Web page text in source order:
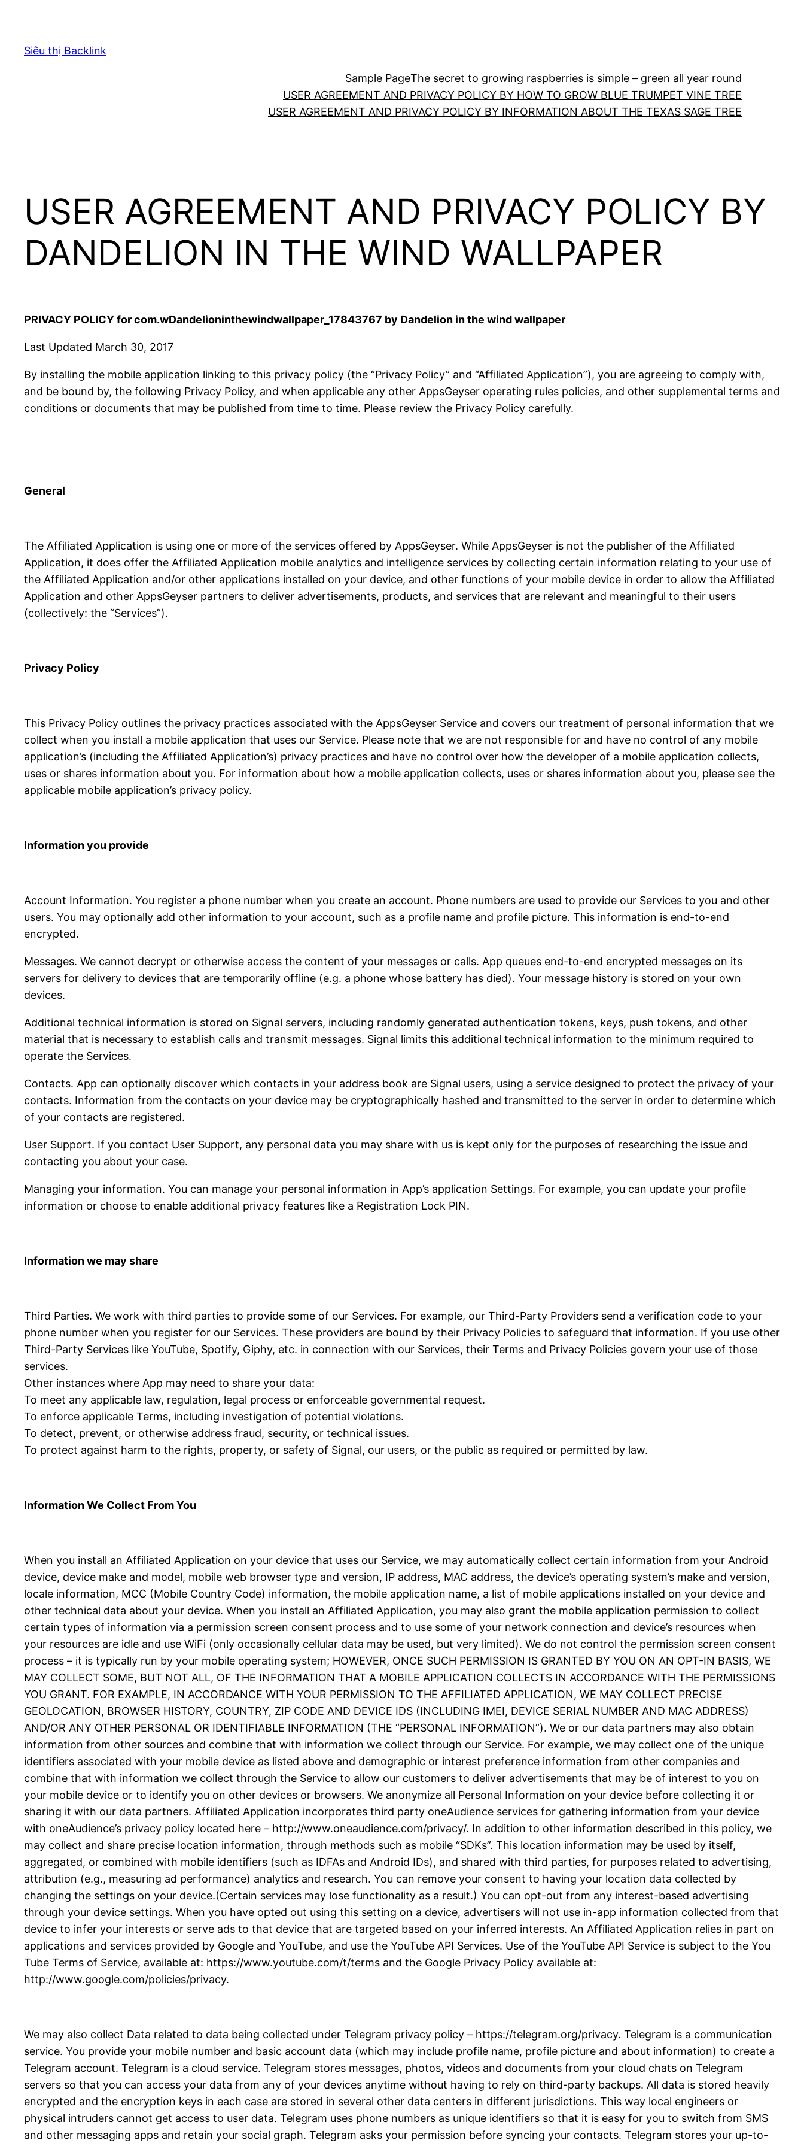
phầnSiêu thị Backlink
Sample PageThe secret to growing raspberries is simple – green all year round
USER AGREEMENT AND PRIVACY POLICY BY HOW TO GROW BLUE TRUMPET VINE TREE
USER AGREEMENT AND PRIVACY POLICY BY INFORMATION ABOUT THE TEXAS SAGE TREE
USER AGREEMENT AND PRIVACY POLICY BY
DANDELION IN THE WIND WALLPAPER
PRIVACY POLICY for com.wDandelioninthewindwallpaper_17843767 by Dandelion in the wind wallpaper
Last Updated March 30, 2017
By installing the mobile application linking to this privacy policy (the “Privacy Policy” and “Affiliated Application”), you are agreeing to comply with,
and be bound by, the following Privacy Policy, and when applicable any other AppsGeyser operating rules policies, and other supplemental terms and
conditions or documents that may be published from time to time. Please review the Privacy Policy carefully.
General
The Affiliated Application is using one or more of the services offered by AppsGeyser. While AppsGeyser is not the publisher of the Affiliated
Application, it does offer the Affiliated Application mobile analytics and intelligence services by collecting certain information relating to your use of
the Affiliated Application and/or other applications installed on your device, and other functions of your mobile device in order to allow the Affiliated
Application and other AppsGeyser partners to deliver advertisements, products, and services that are relevant and meaningful to their users
(collectively: the “Services”).
Privacy Policy
This Privacy Policy outlines the privacy practices associated with the AppsGeyser Service and covers our treatment of personal information that we
collect when you install a mobile application that uses our Service. Please note that we are not responsible for and have no control of any mobile
application’s (including the Affiliated Application’s) privacy practices and have no control over how the developer of a mobile application collects,
uses or shares information about you. For information about how a mobile application collects, uses or shares information about you, please see the
applicable mobile application’s privacy policy.
Information you provide
Account Information. You register a phone number when you create an account. Phone numbers are used to provide our Services to you and other
users. You may optionally add other information to your account, such as a profile name and profile picture. This information is end-to-end
encrypted.
Messages. We cannot decrypt or otherwise access the content of your messages or calls. App queues end-to-end encrypted messages on its
servers for delivery to devices that are temporarily offline (e.g. a phone whose battery has died). Your message history is stored on your own
devices.
Additional technical information is stored on Signal servers, including randomly generated authentication tokens, keys, push tokens, and other
material that is necessary to establish calls and transmit messages. Signal limits this additional technical information to the minimum required to
operate the Services.
Contacts. App can optionally discover which contacts in your address book are Signal users, using a service designed to protect the privacy of your
contacts. Information from the contacts on your device may be cryptographically hashed and transmitted to the server in order to determine which
of your contacts are registered.
User Support. If you contact User Support, any personal data you may share with us is kept only for the purposes of researching the issue and
contacting you about your case.
Managing your information. You can manage your personal information in App’s application Settings. For example, you can update your profile
information or choose to enable additional privacy features like a Registration Lock PIN.
Information we may share
Third Parties. We work with third parties to provide some of our Services. For example, our Third-Party Providers send a verification code to your
phone number when you register for our Services. These providers are bound by their Privacy Policies to safeguard that information. If you use other
Third-Party Services like YouTube, Spotify, Giphy, etc. in connection with our Services, their Terms and Privacy Policies govern your use of those
services.
Other instances where App may need to share your data:
To meet any applicable law, regulation, legal process or enforceable governmental request.
To enforce applicable Terms, including investigation of potential violations.
To detect, prevent, or otherwise address fraud, security, or technical issues.
To protect against harm to the rights, property, or safety of Signal, our users, or the public as required or permitted by law.
Information We Collect From You
When you install an Affiliated Application on your device that uses our Service, we may automatically collect certain information from your Android
device, device make and model, mobile web browser type and version, IP address, MAC address, the device’s operating system’s make and version,
locale information, MCC (Mobile Country Code) information, the mobile application name, a list of mobile applications installed on your device and
other technical data about your device. When you install an Affiliated Application, you may also grant the mobile application permission to collect
certain types of information via a permission screen consent process and to use some of your network connection and device’s resources when
your resources are idle and use WiFi (only occasionally cellular data may be used, but very limited). We do not control the permission screen consent
process – it is typically run by your mobile operating system; HOWEVER, ONCE SUCH PERMISSION IS GRANTED BY YOU ON AN OPT-IN BASIS, WE
MAY COLLECT SOME, BUT NOT ALL, OF THE INFORMATION THAT A MOBILE APPLICATION COLLECTS IN ACCORDANCE WITH THE PERMISSIONS
YOU GRANT. FOR EXAMPLE, IN ACCORDANCE WITH YOUR PERMISSION TO THE AFFILIATED APPLICATION, WE MAY COLLECT PRECISE
GEOLOCATION, BROWSER HISTORY, COUNTRY, ZIP CODE AND DEVICE IDS (INCLUDING IMEI, DEVICE SERIAL NUMBER AND MAC ADDRESS)
AND/OR ANY OTHER PERSONAL OR IDENTIFIABLE INFORMATION (THE “PERSONAL INFORMATION”). We or our data partners may also obtain
information from other sources and combine that with information we collect through our Service. For example, we may collect one of the unique
identifiers associated with your mobile device as listed above and demographic or interest preference information from other companies and
combine that with information we collect through the Service to allow our customers to deliver advertisements that may be of interest to you on
your mobile device or to identify you on other devices or browsers. We anonymize all Personal Information on your device before collecting it or
sharing it with our data partners. Affiliated Application incorporates third party oneAudience services for gathering information from your device
with oneAudience’s privacy policy located here – http://www.oneaudience.com/privacy/. In addition to other information described in this policy, we
may collect and share precise location information, through methods such as mobile “SDKs”. This location information may be used by itself,
aggregated, or combined with mobile identifiers (such as IDFAs and Android IDs), and shared with third parties, for purposes related to advertising,
attribution (e.g., measuring ad performance) analytics and research. You can remove your consent to having your location data collected by
changing the settings on your device.(Certain services may lose functionality as a result.) You can opt-out from any interest-based advertising
through your device settings. When you have opted out using this setting on a device, advertisers will not use in-app information collected from that
device to infer your interests or serve ads to that device that are targeted based on your inferred interests. An Affiliated Application relies in part on
applications and services provided by Google and YouTube, and use the YouTube API Services. Use of the YouTube API Service is subject to the You
Tube Terms of Service, available at: https://www.youtube.com/t/terms and the Google Privacy Policy available at:
http://www.google.com/policies/privacy.
We may also collect Data related to data being collected under Telegram privacy policy – https://telegram.org/privacy. Telegram is a communication
service. You provide your mobile number and basic account data (which may include profile name, profile picture and about information) to create a
Telegram account. Telegram is a cloud service. Telegram stores messages, photos, videos and documents from your cloud chats on Telegram
servers so that you can access your data from any of your devices anytime without having to rely on third-party backups. All data is stored heavily
encrypted and the encryption keys in each case are stored in several other data centers in different jurisdictions. This way local engineers or
physical intruders cannot get access to user data. Telegram uses phone numbers as unique identifiers so that it is easy for you to switch from SMS
and other messaging apps and retain your social graph. Telegram asks your permission before syncing your contacts. Telegram stores your up-to-